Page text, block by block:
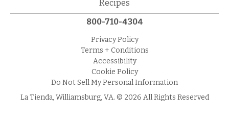
Recipes
800-710-4304
Privacy Policy
Terms + Conditions
Accessibility
Cookie Policy
Do Not Sell My Personal Information
La Tienda, Williamsburg, VA. © 2026 All Rights Reserved